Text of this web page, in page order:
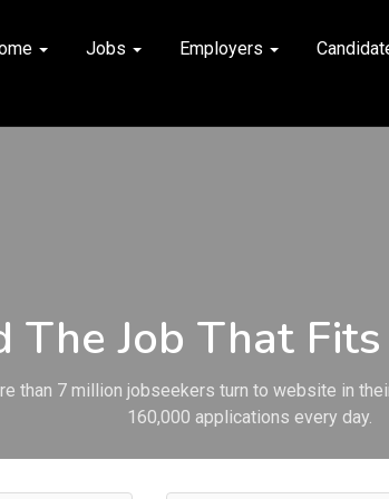
Jobs Employers
The Job That
than 7 million jobseekers turn to website in
160,000 applications every day.